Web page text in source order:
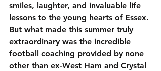
smiles, laughter, and invaluable life
lessons to the young hearts of Essex.
But what made this summer truly
extraordinary was the incredible
football coaching provided by none
other than ex-West Ham and Crystal